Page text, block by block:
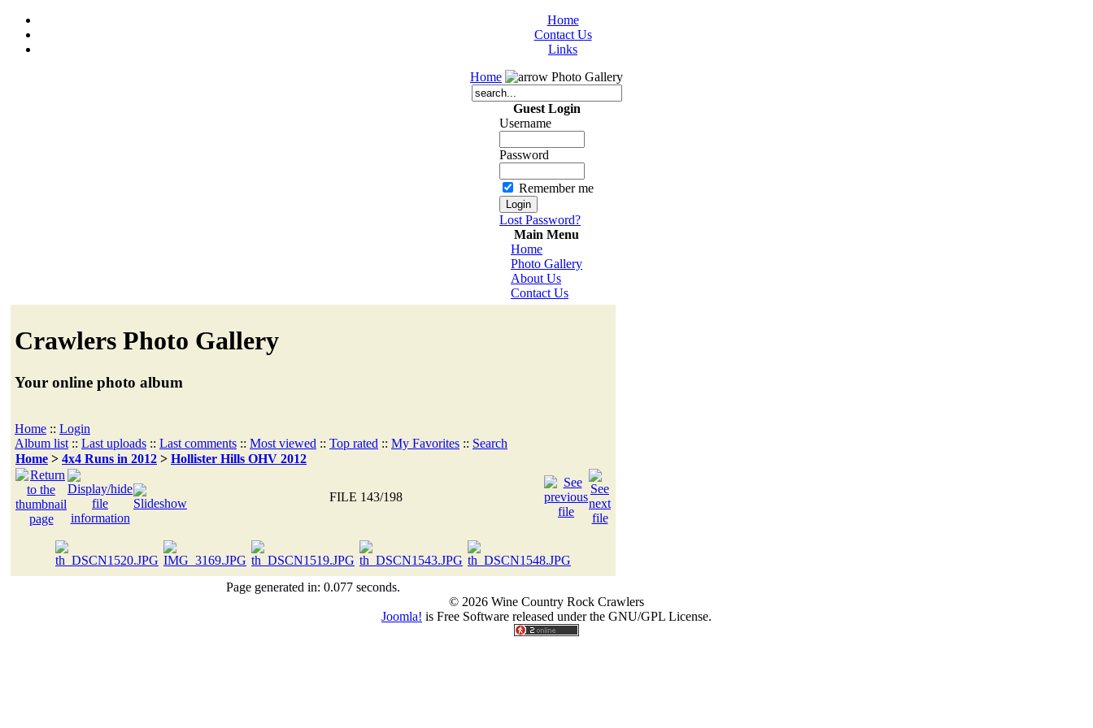
Home
Contact Us
Links
Home
Photo Gallery
Guest Login
Username
Password
Remember me
Lost Password?
Main Menu
Home
Photo Gallery
About Us
Contact Us
Crawlers Photo Gallery
Your online photo album
Home :: Login
Album list :: Last uploads :: Last comments :: Most viewed :: Top rated :: My Favorites :: Search
Home > 4x4 Runs in 2012 > Hollister Hills OHV 2012
FILE 143/198
Page generated in: 0.077 seconds.
© 2026 Wine Country Rock Crawlers
Joomla! is Free Software released under the GNU/GPL License.